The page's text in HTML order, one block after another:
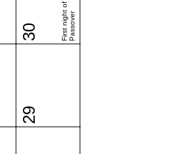
29
30 First night ofPassover